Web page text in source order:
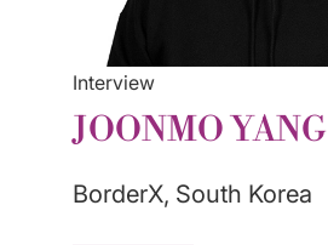
Interview
JOONMO YANG
BorderX, South Korea